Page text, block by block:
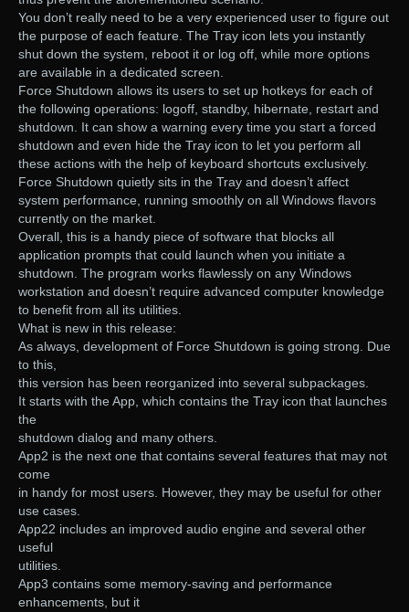
You don’t really need to be a very experienced user to figure out
the purpose of each feature. The Tray icon lets you instantly
shut down the system, reboot it or log off, while more options
are available in a dedicated screen.
Force Shutdown allows its users to set up hotkeys for each of
the following operations: logoff, standby, hibernate, restart and
shutdown. It can show a warning every time you start a forced
shutdown and even hide the Tray icon to let you perform all
these actions with the help of keyboard shortcuts exclusively.
Force Shutdown quietly sits in the Tray and doesn’t affect
system performance, running smoothly on all Windows flavors
currently on the market.
Overall, this is a handy piece of software that blocks all
application prompts that could launch when you initiate a
shutdown. The program works flawlessly on any Windows
workstation and doesn’t require advanced computer knowledge
to benefit from all its utilities.
What is new in this release:
As always, development of Force Shutdown is going strong. Due
to this,
this version has been reorganized into several subpackages.
It starts with the App, which contains the Tray icon that launches
the
shutdown dialog and many others.
App2 is the next one that contains several features that may not
come
in handy for most users. However, they may be useful for other
use cases.
App22 includes an improved audio engine and several other
useful
utilities.
App3 contains some memory-saving and performance
enhancements, but it